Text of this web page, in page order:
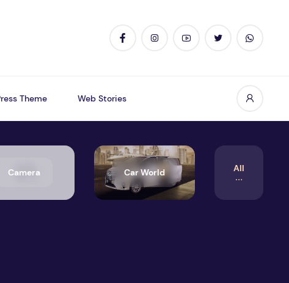
Theme Web Stories
Camera Car World All